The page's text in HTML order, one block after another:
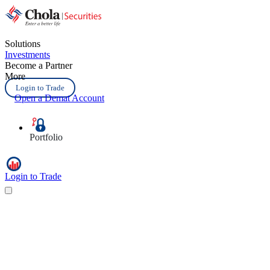
Solutions
Investments
Become a Partner
More
Login to Trade
Open a Demat Account
Portfolio
Login to Trade